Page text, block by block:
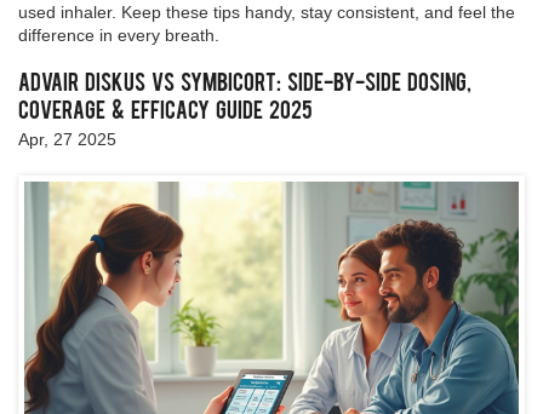
used inhaler. Keep these tips handy, stay consistent, and feel the
difference in every breath.
Advair Diskus vs Symbicort: Side-by-Side Dosing,
Coverage & Efficacy Guide 2025
Apr, 27 2025